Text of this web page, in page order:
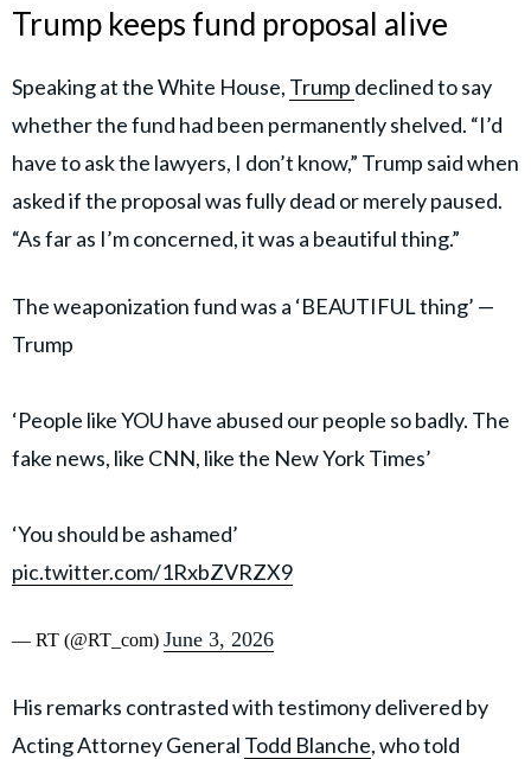
Trump keeps fund proposal alive
Speaking at the White House, Trump declined to say
whether the fund had been permanently shelved. “I’d
have to ask the lawyers, I don’t know,” Trump said when
asked if the proposal was fully dead or merely paused.
“As far as I’m concerned, it was a beautiful thing.”
The weaponization fund was a ‘BEAUTIFUL thing’ —
Trump
‘People like YOU have abused our people so badly. The
fake news, like CNN, like the New York Times’
‘You should be ashamed’
pic.twitter.com/1RxbZVRZX9
— RT (@RT_com) June 3, 2026
His remarks contrasted with testimony delivered by
Acting Attorney General Todd Blanche, who told